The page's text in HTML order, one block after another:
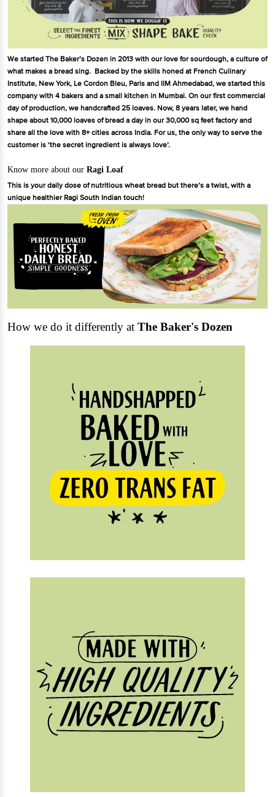
We started The Baker’s Dozen in 2013 with our love for sourdough, a culture of
what makes a bread sing. Backed by the skills honed at French Culinary
Institute, New York, Le Cordon Bleu, Paris and IIM Ahmedabad, we started this
company with 4 bakers and a small kitchen in Mumbai. On our first commercial
day of production, we handcrafted 25 loaves. Now, 8 years later, we hand
shape about 10,000 loaves of bread a day in our 30,000 sq feet factory and
share all the love with 8+ cities across India. For us, the only way to serve the
customer is ‘the secret ingredient is always love’.
Know more about our Ragi Loaf
This is your daily dose of nutritious wheat bread but there’s a twist, with a
unique healthier Ragi South Indian touch!
How we do it differently at The Baker's Dozen